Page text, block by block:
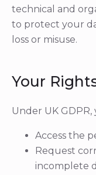
technical and
to protect your
loss or misuse.
Your
Under UK
Access the
Request
incomplete